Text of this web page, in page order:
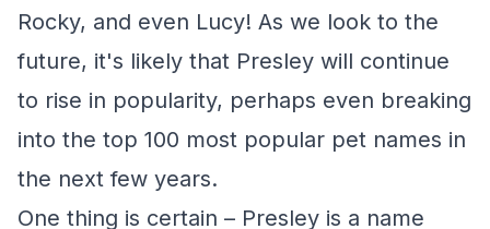
Rocky, and even Lucy! As we look to the
future, it's likely that Presley will continue
to rise in popularity, perhaps even breaking
into the top 100 most popular pet names in
the next few years.
One thing is certain – Presley is a name